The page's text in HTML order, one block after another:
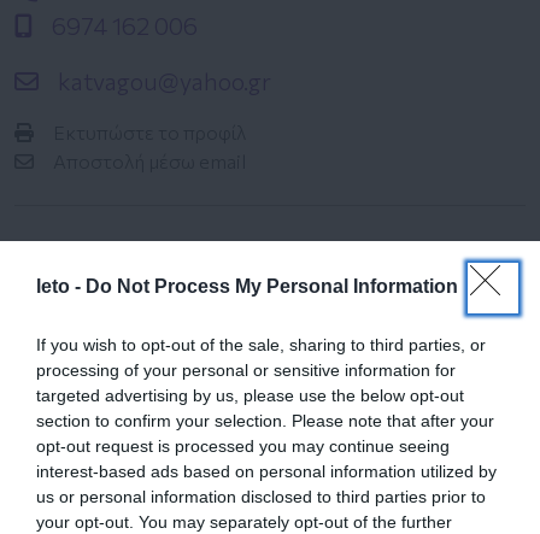
leto - Do Not Process My Personal Information
If you wish to opt-out of the sale, sharing to third parties, or
processing of your personal or sensitive information for
targeted advertising by us, please use the below opt-out
section to confirm your selection. Please note that after your
opt-out request is processed you may continue seeing
interest-based ads based on personal information utilized by
us or personal information disclosed to third parties prior to
your opt-out. You may separately opt-out of the further
Ημερολόγιο
Εγκυμοσύνης
Δείτε τι συμβαίνει στο σώμα και στο
μωρό σας σε κάθε στιγμή της
εγκυμοσύνης.